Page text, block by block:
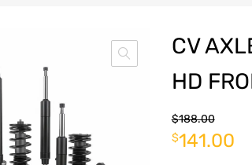
CV
HD
$188.00
$141.00